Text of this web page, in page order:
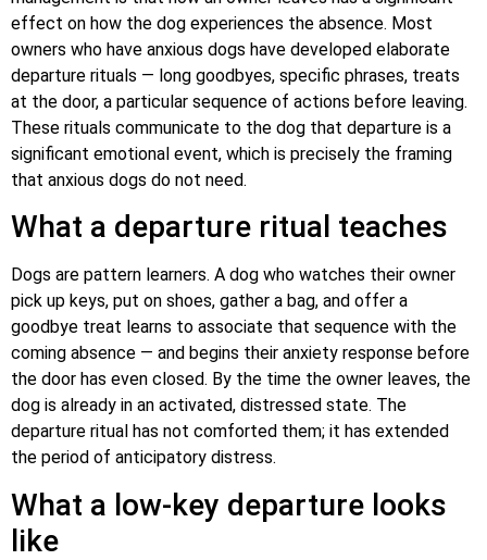
effect on how the dog experiences the absence. Most
owners who have anxious dogs have developed elaborate
departure rituals — long goodbyes, specific phrases, treats
at the door, a particular sequence of actions before leaving.
These rituals communicate to the dog that departure is a
significant emotional event, which is precisely the framing
that anxious dogs do not need.
What a departure ritual teaches
Dogs are pattern learners. A dog who watches their owner
pick up keys, put on shoes, gather a bag, and offer a
goodbye treat learns to associate that sequence with the
coming absence — and begins their anxiety response before
the door has even closed. By the time the owner leaves, the
dog is already in an activated, distressed state. The
departure ritual has not comforted them; it has extended
the period of anticipatory distress.
What a low-key departure looks
like